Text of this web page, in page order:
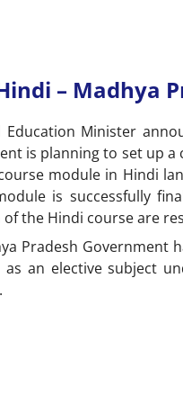
– Madhya
Education Minister
is planning to set up
module in Hindi
is successfully
the Hindi course are
Pradesh Government
as an elective subject